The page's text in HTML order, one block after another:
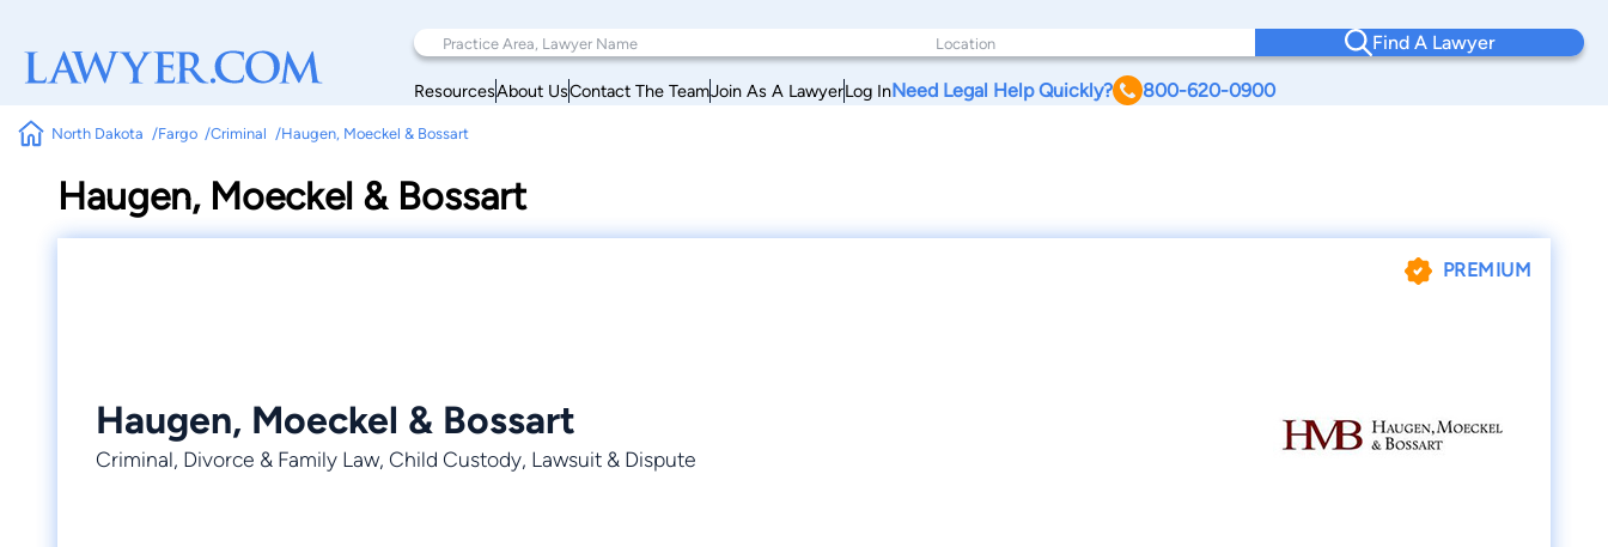
Find A Lawyer
ResourcesAbout UsContact The TeamJoin As A LawyerLog InNeed Legal Help Quickly? 800-620-0900
North Dakota Fargo Criminal Haugen, Moeckel & Bossart
Haugen, Moeckel & Bossart
PREMIUM
Haugen, Moeckel & Bossart
Criminal, Divorce & Family Law, Child Custody, Lawsuit & Dispute